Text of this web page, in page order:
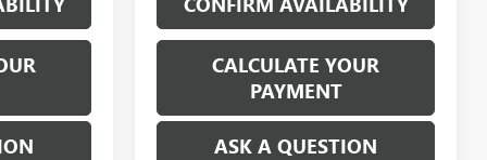
CALCULATE YOUR
PAYMENT
ASK A QUESTION